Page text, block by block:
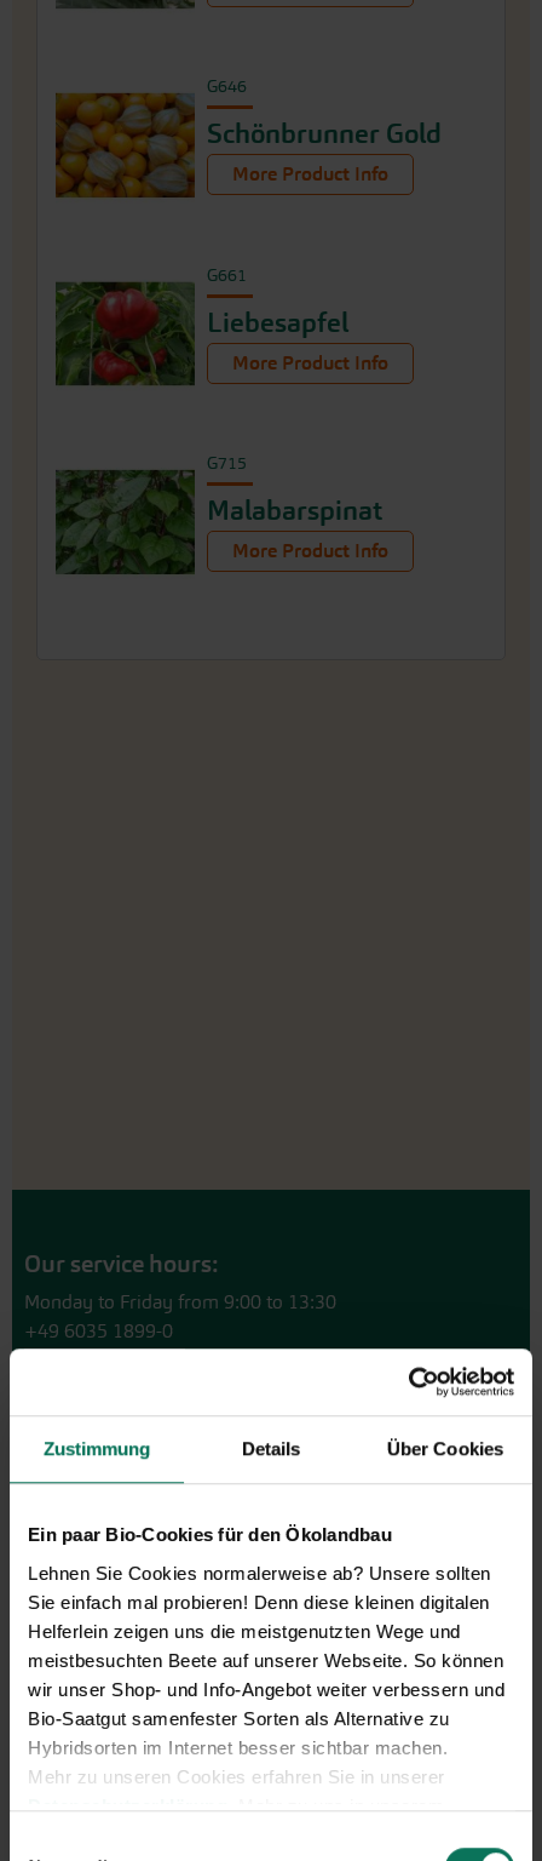
Zustimmung Details Über Cookies
Ein paar Bio-Cookies für den Ökolandbau
Lehnen Sie Cookies normalerweise ab? Unsere sollten
Sie einfach mal probieren! Denn diese kleinen digitalen
Helferlein zeigen uns die meistgenutzten Wege und
meistbesuchten Beete auf unserer Webseite. So können
wir unser Shop- und Info-Angebot weiter verbessern und
Bio-Saatgut samenfester Sorten als Alternative zu
Hybridsorten im Internet besser sichtbar machen.
Mehr zu unseren Cookies erfahren Sie in unserer
Datenschutzerklärung. Mehr zu uns in unserem
G646
Schönbrunner Gold
More Product Info
G661
Liebesapfel
More Product Info
G715
Malabarspinat
More Product Info
Our service hours:
Monday to Friday from 9:00 to 13:30
+49 6035 1899-0
We are happy to help.
Novelties & Price List 2026
Discover new open pollinated
vareties and technically prepared
seed formats.
Browse online here